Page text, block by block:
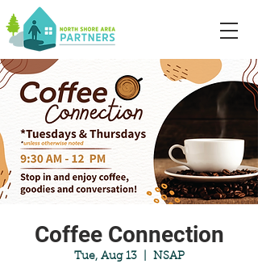
Coffee Connection
Tue, Aug 13
  |
NSAP